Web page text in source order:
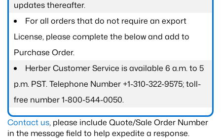
updates thereafter.
For all orders that do not require an export
License, please complete the below and add to
Purchase Order.
Herber Customer Service is available 6 a.m. to 5
p.m. PST. Telephone Number +1-310-322-9575; toll-
free number 1-800-544-0050.
Contact us, please include Quote/Sale Order Number
in the message field to help expedite a response.